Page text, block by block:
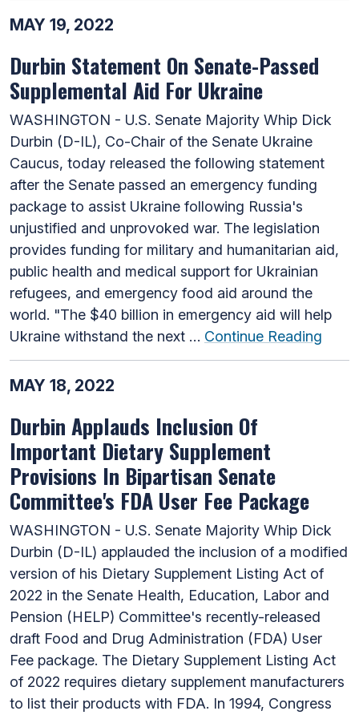
MAY 19, 2022
Durbin Statement On Senate-Passed
Supplemental Aid For Ukraine
WASHINGTON - U.S. Senate Majority Whip Dick
Durbin (D-IL), Co-Chair of the Senate Ukraine
Caucus, today released the following statement
after the Senate passed an emergency funding
package to assist Ukraine following Russia's
unjustified and unprovoked war. The legislation
provides funding for military and humanitarian aid,
public health and medical support for Ukrainian
refugees, and emergency food aid around the
world. "The $40 billion in emergency aid will help
Ukraine withstand the next … Continue Reading
MAY 18, 2022
Durbin Applauds Inclusion Of
Important Dietary Supplement
Provisions In Bipartisan Senate
Committee's FDA User Fee Package
WASHINGTON - U.S. Senate Majority Whip Dick
Durbin (D-IL) applauded the inclusion of a modified
version of his Dietary Supplement Listing Act of
2022 in the Senate Health, Education, Labor and
Pension (HELP) Committee's recently-released
draft Food and Drug Administration (FDA) User
Fee package. The Dietary Supplement Listing Act
of 2022 requires dietary supplement manufacturers
to list their products with FDA. In 1994, Congress